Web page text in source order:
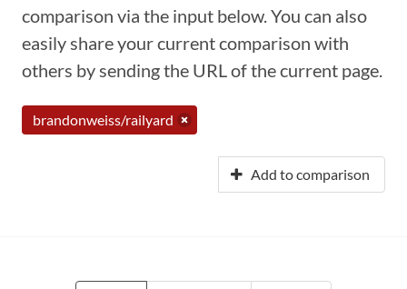
comparison via the input below. You can also
easily share your current comparison with
others by sending the URL of the current page.
brandonweiss/railyard
Add to comparison